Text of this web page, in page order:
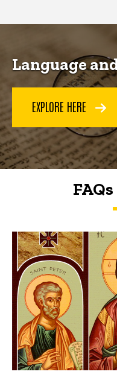
Language
EXPLORE HERE
FAQs and